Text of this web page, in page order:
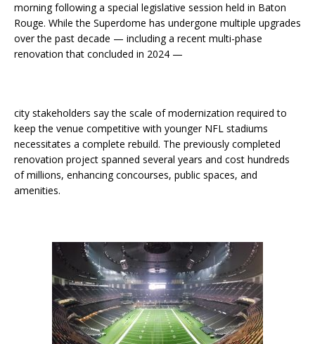
morning following a special legislative session held in Baton
Rouge. While the Superdome has undergone multiple upgrades
over the past decade — including a recent multi-phase
renovation that concluded in 2024 —
city stakeholders say the scale of modernization required to
keep the venue competitive with younger NFL stadiums
necessitates a complete rebuild. The previously completed
renovation project spanned several years and cost hundreds
of millions, enhancing concourses, public spaces, and
amenities.